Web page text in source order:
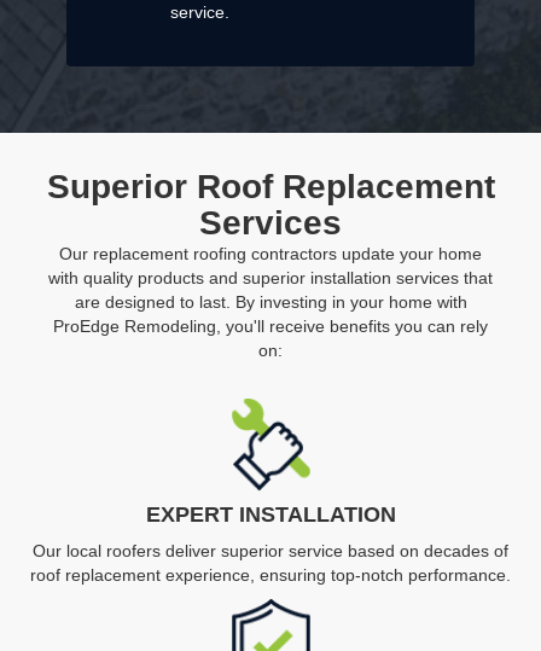
service.
Superior Roof Replacement
Services
Our replacement roofing contractors update your home
with quality products and superior installation services that
are designed to last. By investing in your home with
ProEdge Remodeling, you'll receive benefits you can rely
on:
EXPERT INSTALLATION
Our local roofers deliver superior service based on decades of
roof replacement experience, ensuring top-notch performance.